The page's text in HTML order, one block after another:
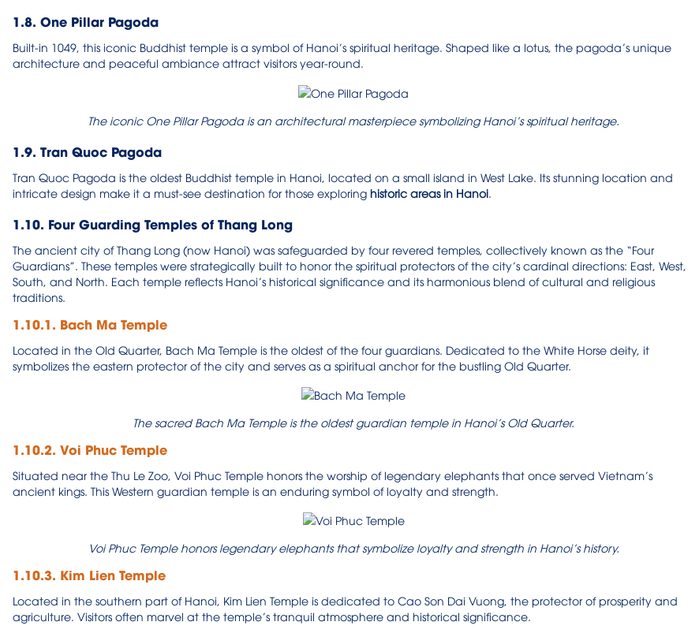
1.8. One Pillar Pagoda
Built-in 1049, this iconic Buddhist temple is a symbol of Hanoi’s spiritual heritage. Shaped like a lotus, the pagoda’s unique
architecture and peaceful ambiance attract visitors year-round.
The iconic One Pillar Pagoda is an architectural masterpiece symbolizing Hanoi’s spiritual heritage.
1.9. Tran Quoc Pagoda
Tran Quoc Pagoda is the oldest Buddhist temple in Hanoi, located on a small island in West Lake. Its stunning location and
intricate design make it a must-see destination for those exploring historic areas in Hanoi
1.10. Four Guarding Temples of Thang Long
The ancient city of Thang Long (now Hanoi) was safeguarded by four revered temples, collectively known as the “Four
Guardians”. These temples were strategically built to honor the spiritual protectors of the city’s cardinal directions: East, West,
South, and North. Each temple reflects Hanoi’s historical significance and its harmonious blend of cultural and religious
traditions.
1.10.1. Bach Ma Temple
Located in the Old Quarter, Bach Ma Temple is the oldest of the four guardians. Dedicated to the White Horse deity, it
symbolizes the eastern protector of the city and serves as a spiritual anchor for the bustling Old Quarter.
The sacred Bach Ma Temple is the oldest guardian temple in Hanoi’s Old Quarter.
1.10.2. Voi Phuc Temple
Situated near the Thu Le Zoo, Voi Phuc Temple honors the worship of legendary elephants that once served Vietnam’s
ancient kings. This Western guardian temple is an enduring symbol of loyalty and strength.
Voi Phuc Temple honors legendary elephants that symbolize loyalty and strength in Hanoi’s history.
1.10.3. Kim Lien Temple
Located in the southern part of Hanoi, Kim Lien Temple is dedicated to Cao Son Dai Vuong, the protector of prosperity and
agriculture. Visitors often marvel at the temple’s tranquil atmosphere and historical significance.